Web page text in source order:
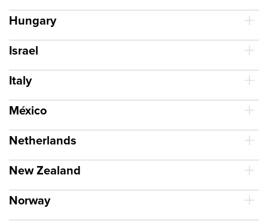
Hungary
Israel
Italy
México
Netherlands
New Zealand
Norway